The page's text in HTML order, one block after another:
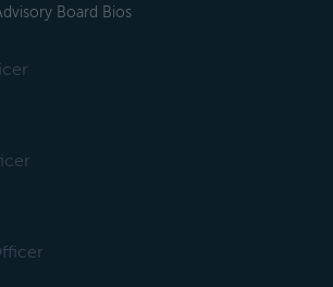
Board Bios